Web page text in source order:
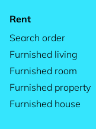
Rent
Search order
Furnished living
Furnished room
Furnished property
Furnished house